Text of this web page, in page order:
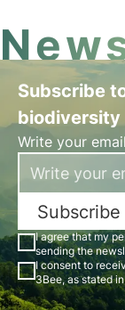
Subscribe
biodiversity
Write your
Subscribe
I agree that my
sending the
I consent to
3Bee, as stated